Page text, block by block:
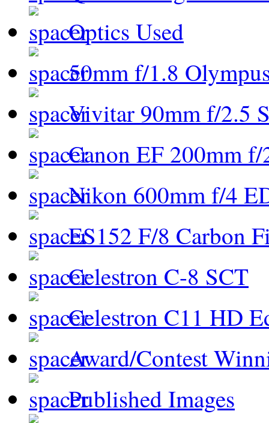
Optics Used
50mm f/1.8
Vivitar 90mm f/2.5
Canon EF 200mm
Nikon 600mm f/4
ES152 F/8 Carbon
Celestron C-8 SCT
Celestron C11 HD
Award/Contest
Published Images